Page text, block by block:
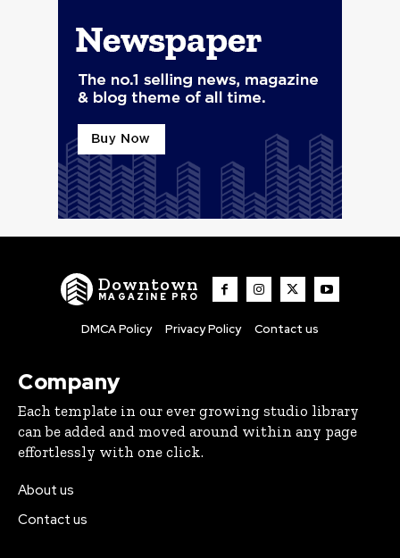
Downtown
MAGAZINE PRO
DMCA Policy Privacy Policy Contact us
Company
Each template in our ever growing studio library
can be added and moved around within any page
effortlessly with one click.
About us
Contact us